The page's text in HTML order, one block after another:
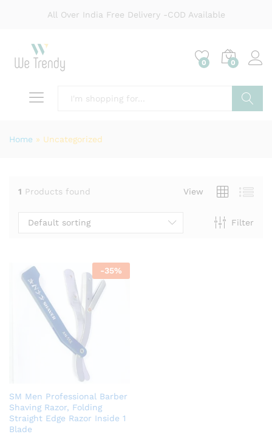
All Over India Free Delivery -COD Available
0 0
Home » Uncategorized
1 Products found View
Filter
Default sorting
-35%
SM Men Professional Barber
Shaving Razor, Folding
Straight Edge Razor Inside 1
Blade